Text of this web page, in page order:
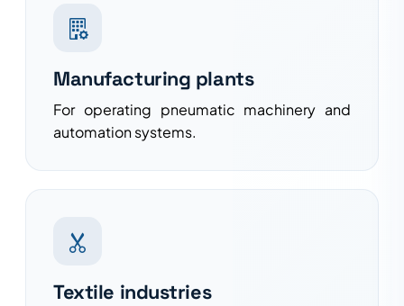
Manufacturing plants
For operating pneumatic machinery and
automation systems.
Textile industries